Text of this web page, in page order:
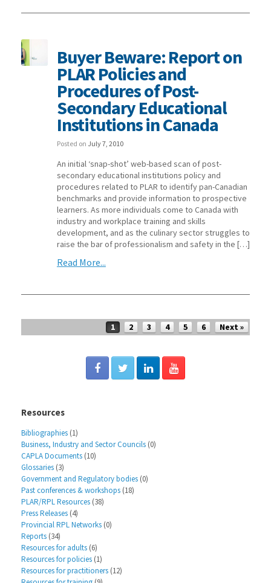
Buyer Beware: Report on
PLAR Policies and
Procedures of Post-
Secondary Educational
Institutions in Canada
Posted on July 7, 2010
An initial ‘snap-shot’ web-based scan of post-
secondary educational institutions policy and
procedures related to PLAR to identify pan-Canadian
benchmarks and provide information to prospective
learners. As more individuals come to Canada with
industry and workplace training and skills
development, and as the culinary sector struggles to
raise the bar of professionalism and safety in the […]
Read More...
1 2 3 4 5 6 Next »
Resources
Bibliographies (1)
Business, Industry and Sector Councils (0)
CAPLA Documents (10)
Glossaries (3)
Government and Regulatory bodies (0)
Past conferences & workshops (18)
PLAR/RPL Resources (38)
Press Releases (4)
Provincial RPL Networks (0)
Reports (34)
Resources for adults (6)
Resources for policies (1)
Resources for practitioners (12)